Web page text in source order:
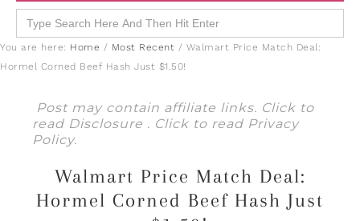
Search
for:
You are here: Home / Most Recent / Walmart Price Match Deal:
Hormel Corned Beef Hash Just $1.50!
Post may contain affiliate links. Click to
read Disclosure . Click to read Privacy
Policy.
Walmart Price Match Deal:
Hormel Corned Beef Hash Just